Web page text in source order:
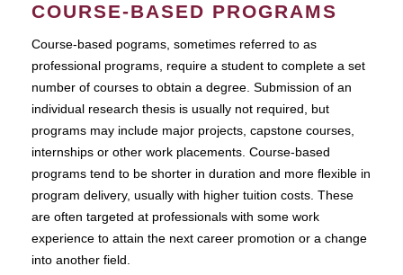
COURSE-BASED PROGRAMS
Course-based pograms, sometimes referred to as
professional programs, require a student to complete a set
number of courses to obtain a degree. Submission of an
individual research thesis is usually not required, but
programs may include major projects, capstone courses,
internships or other work placements. Course-based
programs tend to be shorter in duration and more flexible in
program delivery, usually with higher tuition costs. These
are often targeted at professionals with some work
experience to attain the next career promotion or a change
into another field.